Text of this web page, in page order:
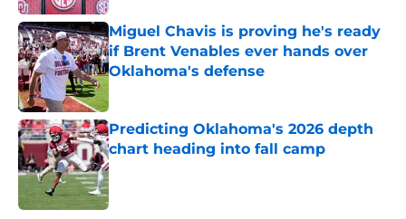
Miguel Chavis is proving he's ready
if Brent Venables ever hands over
Oklahoma's defense
Predicting Oklahoma's 2026 depth
chart heading into fall camp
Published by on Invalid Date